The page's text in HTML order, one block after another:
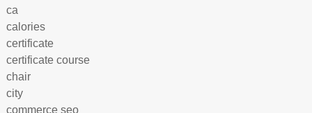
ca
calories
certificate
certificate course
chair
city
commerce seo